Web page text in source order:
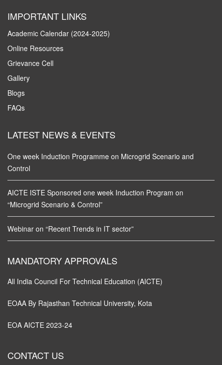
IMPORTANT LINKS
Academic Calendar (2024-2025)
Online Resources
Grievance Cell
Gallery
Blogs
FAQs
LATEST NEWS & EVENTS
One week Induction Programme on Microgrid Scenario and
Control
AICTE ISTE Sponsored one week Induction Program on
“Microgrid Scenario & Control”
Webinar on “Recent Trends in IT sector”
MANDATORY APPROVALS
All India Council For Technical Education (AICTE)
EOAA By Rajasthan Technical University, Kota
EOA AICTE 2023-24
CONTACT US